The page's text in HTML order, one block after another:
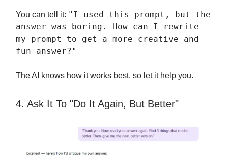
You can tell it: "I used this prompt, but the
answer was boring. How can I rewrite
my prompt to get a more creative and
fun answer?"
The AI knows how it works best, so let it help you.
4. Ask It To "Do It Again, But Better"